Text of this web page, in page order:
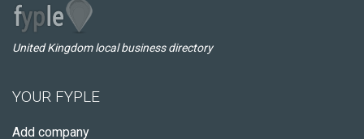
United Kingdom local business directory
YOUR FYPLE
Add company